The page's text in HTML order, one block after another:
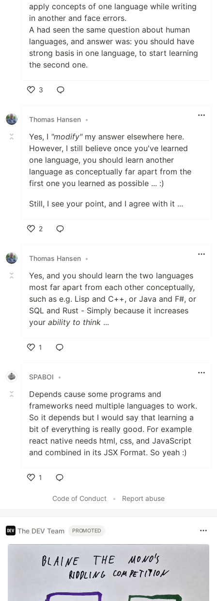
apply concepts of one language while writing
in another and face errors.
A had seen the same question about human
languages, and answer was: you should have
strong basis in one language, to start learning
the second one.
3
Thomas Hansen •
Yes, I "modify"my answer elsewhere here.
However, I still believe once you've learned
one language, you should learn another
language as conceptually far apart from the
first one you learned as possible ... :)
Still, I see your point, and I agree with it ...
2
Thomas Hansen •
Yes, and you should learn the two languages
most far apart from each other conceptually,
such as e.g. Lisp and C++, or Java and F#, or
SQL and Rust - Simply because it increases
your ability to think ...
1
SPABOI
•
Depends cause some programs and
frameworks need multiple languages to work.
So it depends but I would say that learning a
bit of everything is really good. For example
react native needs html, css, and JavaScript
and combined in its JSX Format. So yeah :)
1
Code of Conduct
• Report abuse
The DEV Team PROMOTED